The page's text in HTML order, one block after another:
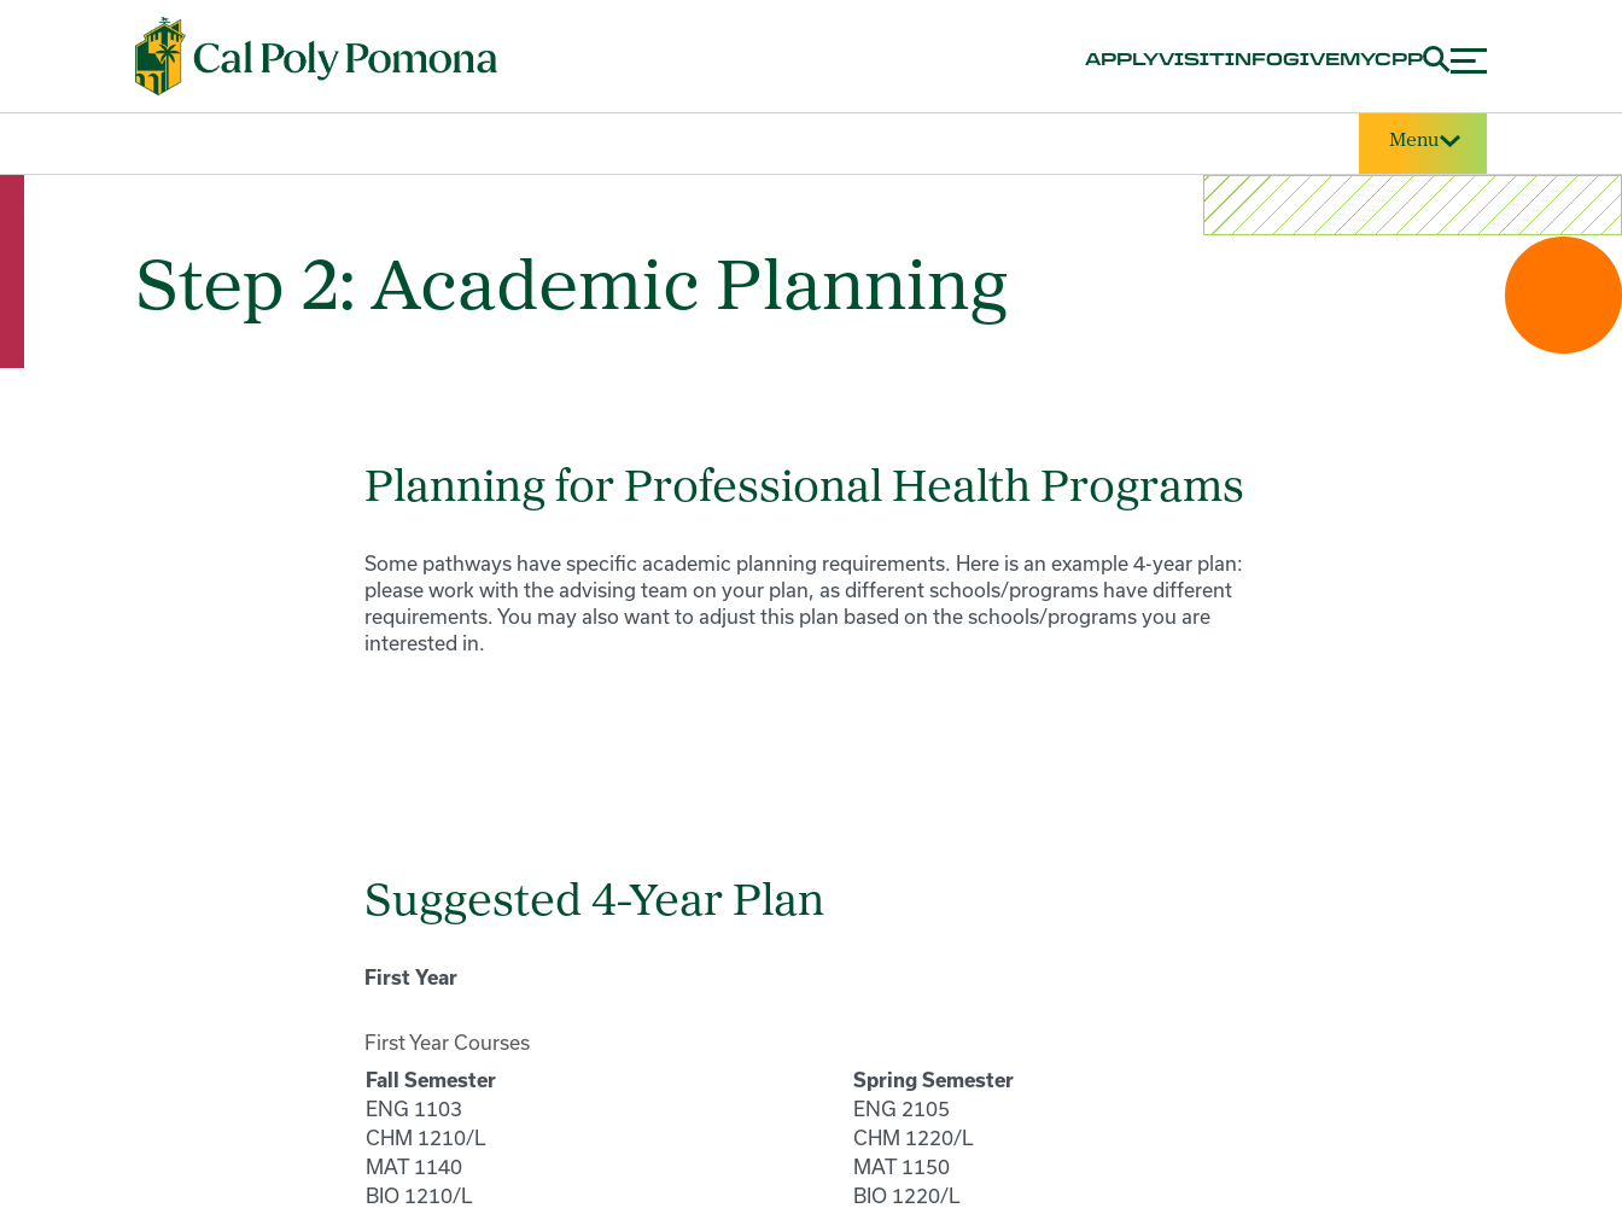
APPLYVISITINFOGIVEMYCPP
Menu
Step 2: Academic Planning
Planning for Professional Health Programs
Some pathways have specific academic planning requirements. Here is an example 4-year plan:
please work with the advising team on your plan, as different schools/programs have different
requirements. You may also want to adjust this plan based on the schools/programs you are
interested in.
Suggested 4-Year Plan
First Year
First Year Courses
Fall Semester Spring Semester
ENG 1103
ENG 2105
CHM 1210/L
CHM 1220/L
MAT 1140
MAT 1150
BIO 1210/L
BIO 1220/L